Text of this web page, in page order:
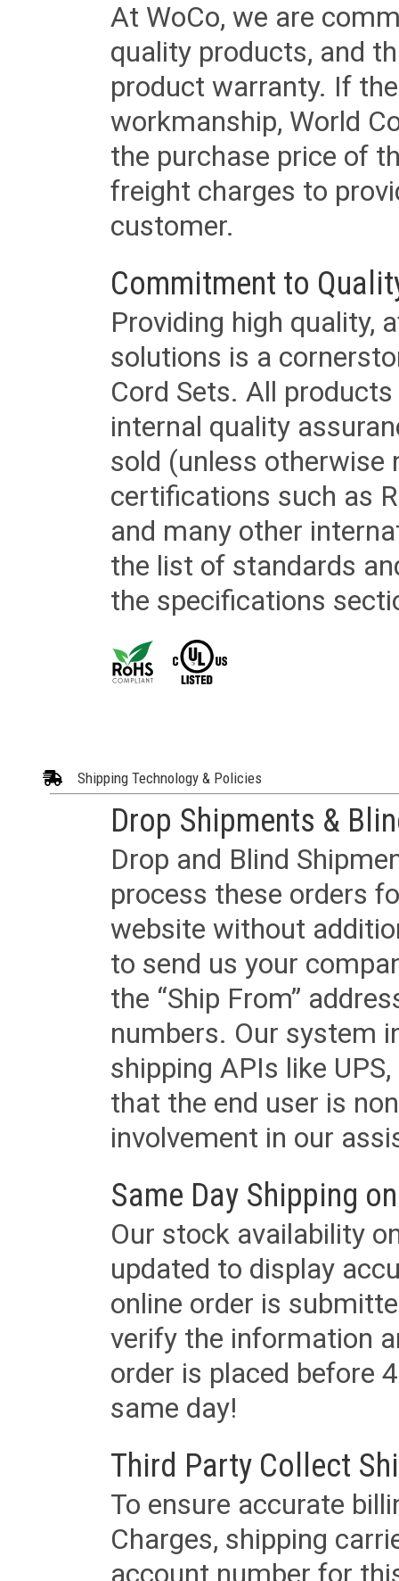
At WoCo, we are
quality products, and
product warranty. If
workmanship, World
the purchase price of
freight charges to
customer.
Commitment to
Providing high quality,
solutions is a
Cord Sets. All
internal quality
sold (unless otherwise
certifications such as
and many other
the list of standards
the specifications
Shipping Technology & Policies
Drop Shipments &
Drop and Blind
process these orders
website without
to send us your
the “Ship From”
numbers. Our system
shipping APIs like
that the end user is
involvement in our
Same Day Shipping
Our stock availability
updated to display
online order is
verify the information
order is placed before
same day!
Third Party Collect
To ensure accurate
Charges, shipping
account number for